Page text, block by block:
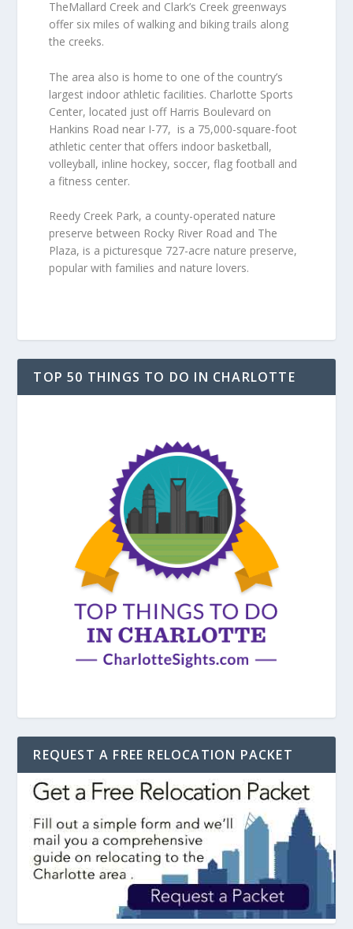
TheMallard Creek and Clark’s Creek greenways
offer six miles of walking and biking trails along
the creeks.
The area also is home to one of the country’s
largest indoor athletic facilities. Charlotte Sports
Center, located just off Harris Boulevard on
Hankins Road near I-77, is a 75,000-square-foot
athletic center that offers indoor basketball,
volleyball, inline hockey, soccer, flag football and
a fitness center.
Reedy Creek Park, a county-operated nature
preserve between Rocky River Road and The
Plaza, is a picturesque 727-acre nature preserve,
popular with families and nature lovers.
TOP 50 THINGS TO DO IN CHARLOTTE
REQUEST A FREE RELOCATION PACKET